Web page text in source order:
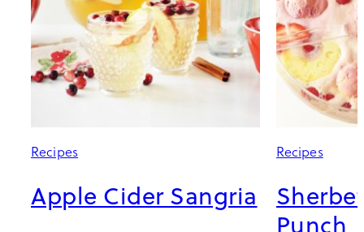
Recipes
Apple Cider Sangria
Recipes
Punch